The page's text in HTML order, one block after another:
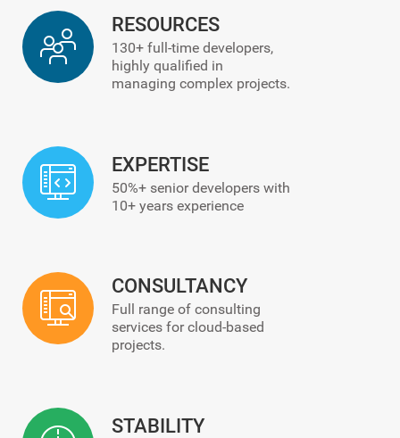
RESOURCES
130+ full-time developers,
highly qualified in
managing complex projects.
EXPERTISE
50%+ senior developers with
10+ years experience
CONSULTANCY
Full range of consulting
services for cloud-based
projects.
STABILITY